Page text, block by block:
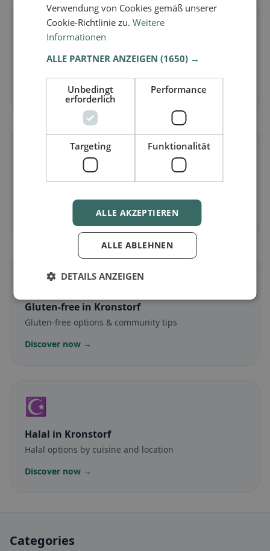
Vegan in Kronstorf
Discover now →
Vegetarianin Kronstorf
🌾
Gluten-free in Kronstorf
Gluten-free options & community tips
Discover now →
☪️
Halal in Kronstorf
Halal options by cuisine and location
Discover now →
Categories
Verwendung von Cookies gemäß unserer
Cookie-Richtlinie zu.Weitere
Informationen
ALLE PARTNER ANZEIGEN(1650) →
Unbedingt
erforderlich
Performance
Targeting Funktionalität
ALLE AKZEPTIEREN
ALLE ABLEHNEN
DETAILS ANZEIGEN